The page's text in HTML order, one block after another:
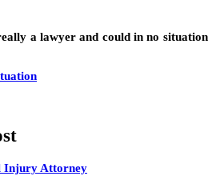
a lawyer and could in no
Injury Attorney